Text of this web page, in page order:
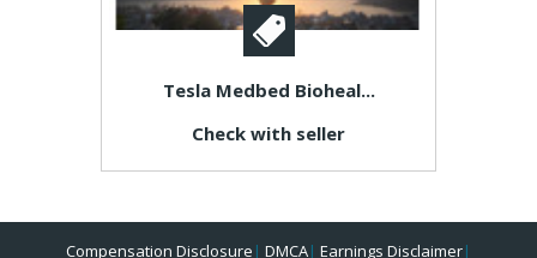
Tesla Medbed Bioheal...
Check with seller
Compensation Disclosure | DMCA| Earnings Disclaimer|